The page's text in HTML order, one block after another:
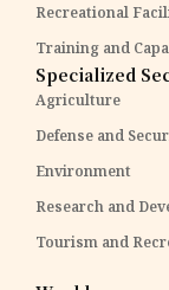
Recreational
Training and
Specialized
Agriculture
Defense and
Environment
Research and
Tourism and